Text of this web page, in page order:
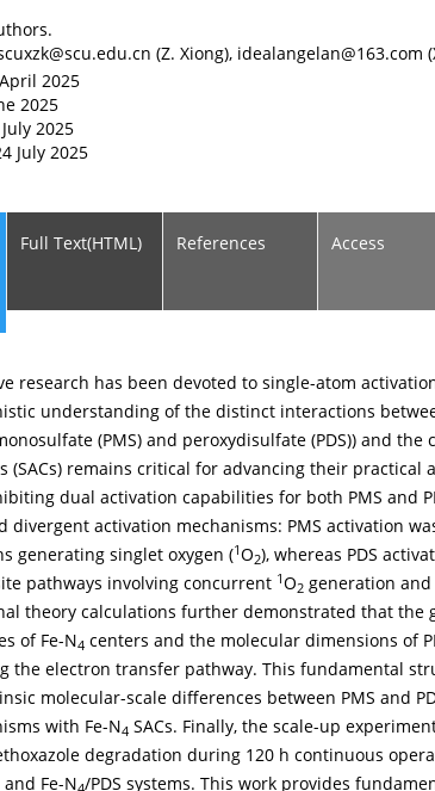
(Z. Xiong), idealangelan@163.com
2025
2025
2025
July 2025
Full Text(HTML) References Access
research has been devoted to single-atom
understanding of the distinct interactions
(PMS) and peroxydisulfate (PDS)) and
(SACs) remains critical for advancing their practical
dual activation capabilities for both PMS and
divergent activation mechanisms: PMS activation
generating singlet oxygen (1O2), whereas PDS
pathways involving concurrent 1O2 generation
theory calculations further demonstrated that the
of Fe-N4 centers and the molecular dimensions of
the electron transfer pathway. This fundamental
molecular-scale differences between PMS and
with Fe-N4 SACs. Finally, the scale-up
degradation during 120 h continuous
and Fe-N /PDS systems. This work provides